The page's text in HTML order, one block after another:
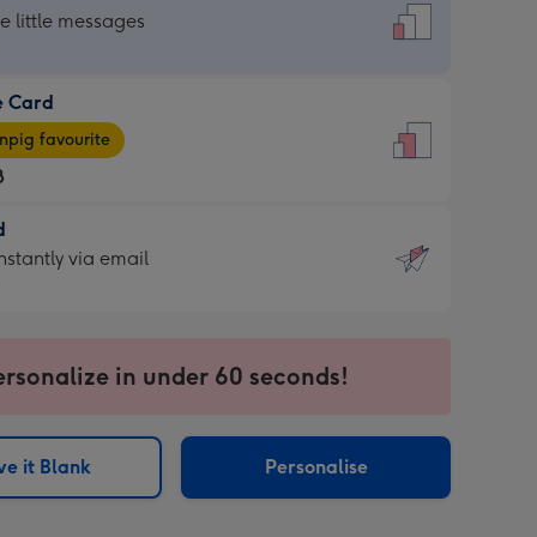
little messages
Card
favourite
via email
in under 60 seconds!
it Blank Personalise